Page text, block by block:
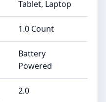
Tablet, Laptop
1.0 Count
Battery
Powered
2.0